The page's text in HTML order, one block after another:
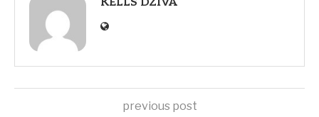
KELLS DZIVA
previous post